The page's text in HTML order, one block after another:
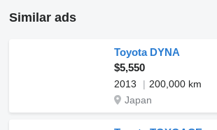
Similar ads
Toyota DYNA
$5,550
2013
200,000 km
Japan